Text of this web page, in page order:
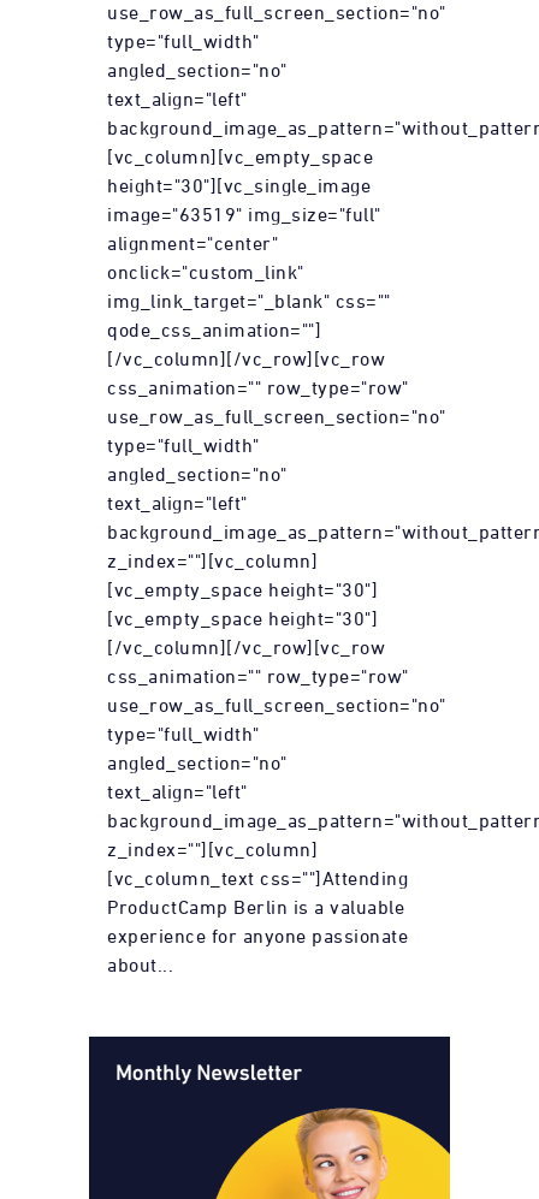
use_row_as_full_screen_section="no"
type="full_width"
angled_section="no"
text_align="left"
[vc_column][vc_empty_space
height="30"][vc_single_image
image="63519" img_size="full"
alignment="center"
onclick="custom_link"
img_link_target="_blank" css=""
qode_css_animation=""]
[/vc_column][/vc_row][vc_row
css_animation="" row_type="row"
use_row_as_full_screen_section="no"
type="full_width"
angled_section="no"
text_align="left"
z_index=""][vc_column]
[vc_empty_space height="30"]
[vc_empty_space height="30"]
[/vc_column][/vc_row][vc_row
css_animation="" row_type="row"
use_row_as_full_screen_section="no"
type="full_width"
angled_section="no"
text_align="left"
z_index=""][vc_column]
[vc_column_text css=""]Attending
ProductCamp Berlin is a valuable
experience for anyone passionate
about...